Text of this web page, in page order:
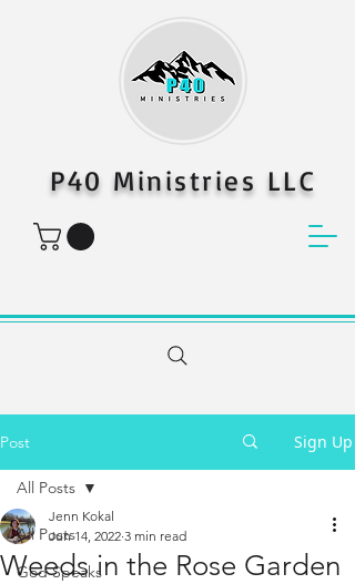
P40 Ministries LLC
Post Sign Up
All Posts
God Speaks
All Posts
Weeds in the Rose Garden
Jenn Kokal
Jun 14, 2022 3 min read